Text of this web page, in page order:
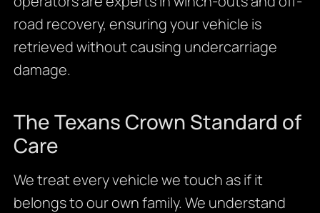
road recovery, ensuring your vehicle is
retrieved without causing undercarriage
damage.
The Texans Crown Standard of
Care
We treat every vehicle we touch as if it
belongs to our own family. We understand